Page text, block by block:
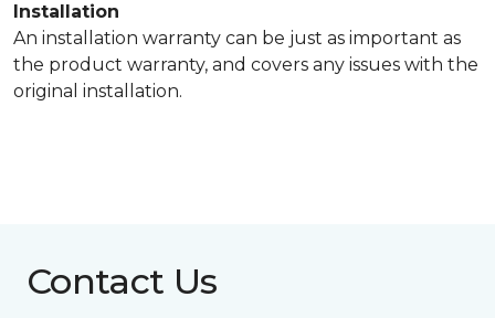
Installation
An installation warranty can be just as important as
the product warranty, and covers any issues with the
original installation.
Contact Us